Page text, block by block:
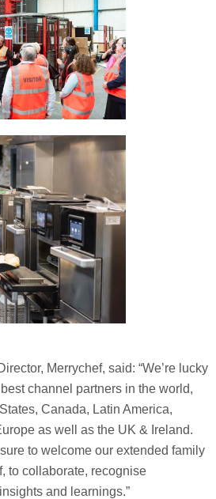
Merrychef, said: “We’re lucky
channel partners in the world,
Canada, Latin America,
as well as the UK & Ireland.
to welcome our extended family
to collaborate, recognise
and learnings.”